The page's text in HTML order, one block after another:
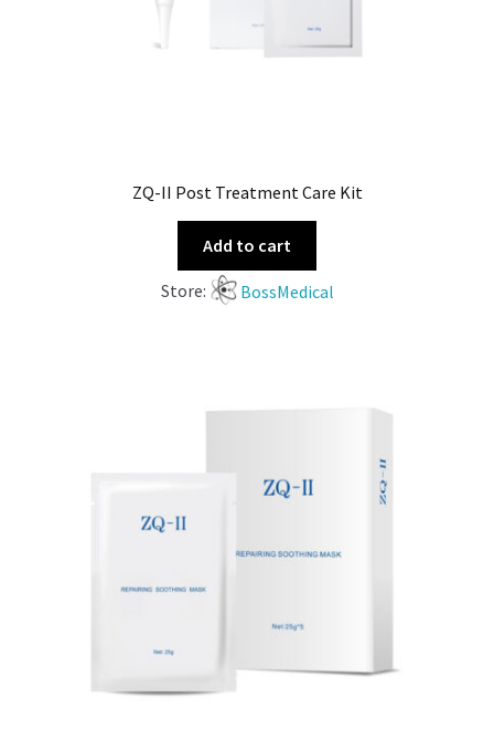
ZQ-II Post Treatment Care Kit
Add to cart
Store: BossMedical